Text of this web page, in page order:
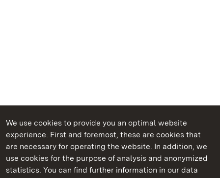
We use cookies to provide you an optimal website
experience. First and foremost, these are cookies that
are necessary for operating the website. In addition, we
use cookies for the purpose of analysis and anonymized
statistics. You can find further information in our data
State Palaces and Gardens of Baden-Wuerttemberg